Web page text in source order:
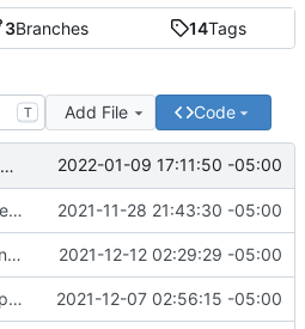
3Branches 14Tags
T Add File Code
adding convenience function to check (in a very basic manner) if an API spec is legacy. 2022-01-09 17:11:50 -05:00
checking in some work- adding custom errors and low-level compat with SecretService, but it may not be needed. 2021-11-28 21:43:30 -05:00
minor fixes/improvements... 2021-12-12 02:29:29 -05:00
improvements, start integration tests 2021-12-07 02:56:15 -05:00